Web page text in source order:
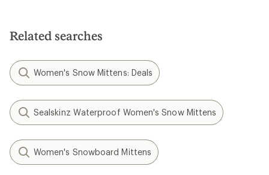
stars
Related searches
Women's Snow Mittens: Deals
Sealskinz Waterproof Women's Snow Mittens
Women's Snowboard Mittens